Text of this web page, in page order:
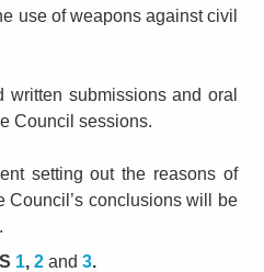
use of weapons against civil
submissions and oral
Council sessions.
setting out the reasons of
Council’s conclusions will be
1, 2 and 3.